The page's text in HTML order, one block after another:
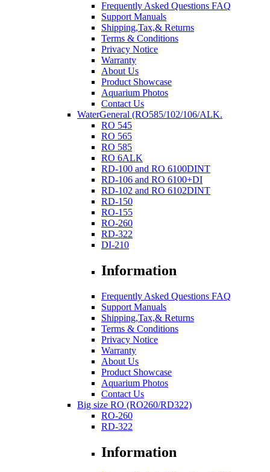
Frequently Asked Questions FAQ
Support Manuals
Shipping,Tax,& Returns
Terms & Conditions
Privacy Notice
Warranty
About Us
Product Showcase
Aquarium Photos
Contact Us
WaterGeneral (RO585/102/106/ALK.
RO 545
RO 565
RO 585
RO 6ALK
RD-100 and RO 6100DINT
RD-106 and RO 6100+DI
RD-102 and RO 6102DINT
RD-150
RO-155
RO-260
RD-322
DI-210
Information
Frequently Asked Questions FAQ
Support Manuals
Shipping,Tax,& Returns
Terms & Conditions
Privacy Notice
Warranty
About Us
Product Showcase
Aquarium Photos
Contact Us
Big size RO (RO260/RD322)
RO-260
RD-322
Information